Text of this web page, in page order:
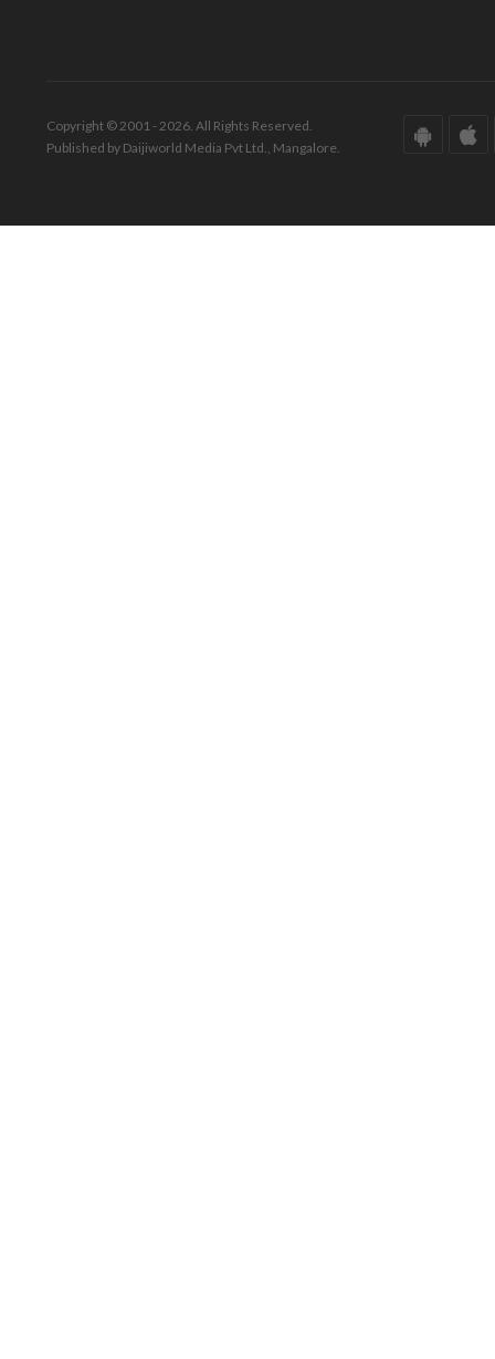
Copyright © 2001 - 2026. All Rights Reserved.
Published by Daijiworld Media Pvt Ltd., Mangalore.